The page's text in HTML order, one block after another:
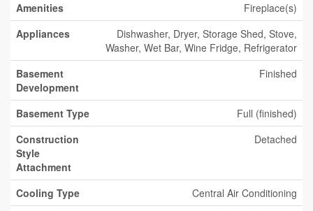
Amenities
Fireplace(s)
Appliances
Dishwasher, Dryer, Storage Shed, Stove,
Washer, Wet Bar, Wine Fridge, Refrigerator
Basement
Development
Finished
Basement Type
Full (finished)
Construction
Style
Attachment
Detached
Cooling Type
Central Air Conditioning